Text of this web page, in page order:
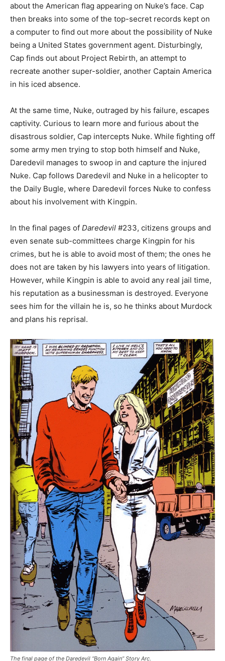
about the American flag appearing on Nuke’s face. Cap
then breaks into some of the top-secret records kept on
a computer to find out more about the possibility of Nuke
being a United States government agent. Disturbingly,
Cap finds out about Project Rebirth, an attempt to
recreate another super-soldier, another Captain America
in his iced absence.
At the same time, Nuke, outraged by his failure, escapes
captivity. Curious to learn more and furious about the
disastrous soldier, Cap intercepts Nuke. While fighting off
some army men trying to stop both himself and Nuke,
Daredevil manages to swoop in and capture the injured
Nuke. Cap follows Daredevil and Nuke in a helicopter to
the Daily Bugle, where Daredevil forces Nuke to confess
about his involvement with Kingpin.
In the final pages of Daredevil #233, citizens groups and
even senate sub-committees charge Kingpin for his
crimes, but he is able to avoid most of them; the ones he
does not are taken by his lawyers into years of litigation.
However, while Kingpin is able to avoid any real jail time,
his reputation as a businessman is destroyed. Everyone
sees him for the villain he is, so he thinks about Murdock
and plans his reprisal.
The final page of the Daredevil “Born Again” Story Arc.